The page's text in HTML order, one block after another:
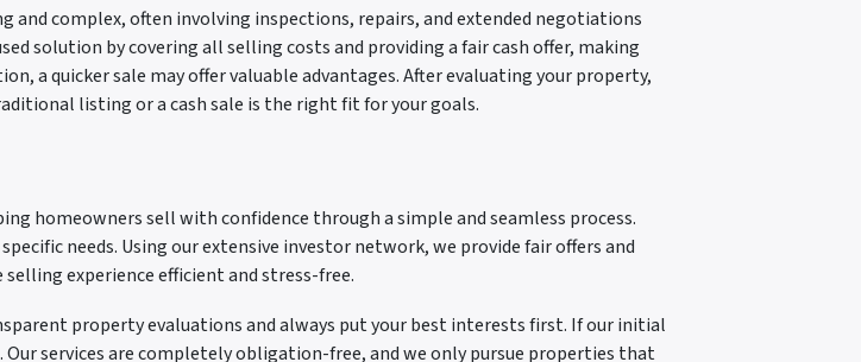
complex, often involving inspections, repairs, and extended negotiations
solution by covering all selling costs and providing a fair cash offer, making
a quicker sale may offer valuable advantages. After evaluating your property,
listing or a cash sale is the right fit for your goals.
homeowners sell with confidence through a simple and seamless process.
needs. Using our extensive investor network, we provide fair offers and
experience efficient and stress-free.
property evaluations and always put your best interests first. If our initial
services are completely obligation-free, and we only pursue properties that